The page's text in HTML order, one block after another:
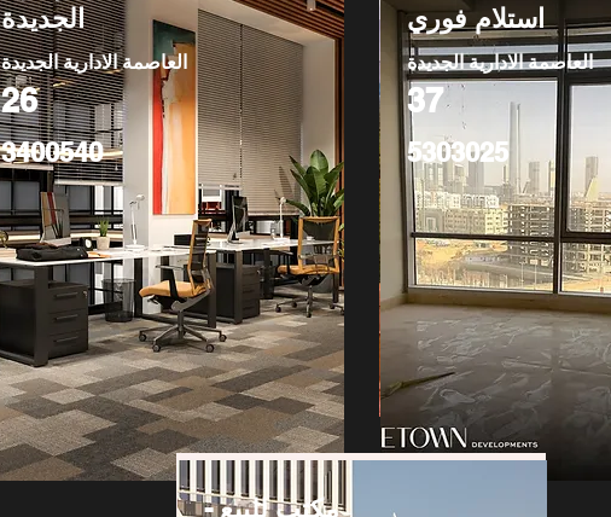
الجديدة
العاصمة الادارية الجديدة
26
3400540
استلام فوري
العاصمة الادارية الجديدة
37
5303025
مكتب للبيع -